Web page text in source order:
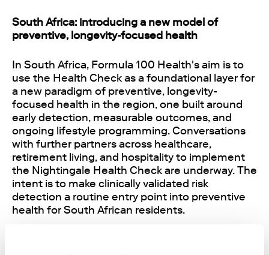
South Africa: introducing a new model of
preventive, longevity-focused health
In South Africa, Formula 100 Health's aim is to
use the Health Check as a foundational layer for
a new paradigm of preventive, longevity-
focused health in the region, one built around
early detection, measurable outcomes, and
ongoing lifestyle programming. Conversations
with further partners across healthcare,
retirement living, and hospitality to implement
the Nightingale Health Check are underway. The
intent is to make clinically validated risk
detection a routine entry point into preventive
health for South African residents.